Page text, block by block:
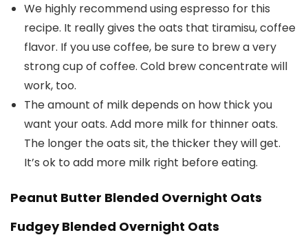
We highly recommend using espresso for this
recipe. It really gives the oats that tiramisu, coffee
flavor. If you use coffee, be sure to brew a very
strong cup of coffee. Cold brew concentrate will
work, too.
The amount of milk depends on how thick you
want your oats. Add more milk for thinner oats.
The longer the oats sit, the thicker they will get.
It’s ok to add more milk right before eating.
Peanut Butter Blended Overnight Oats
Fudgey Blended Overnight Oats